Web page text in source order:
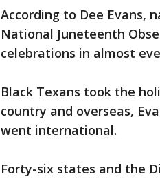
According to Dee Evans,
National Juneteenth
celebrations in almost
Black Texans took the
country and overseas,
went international.
Forty-six states and the